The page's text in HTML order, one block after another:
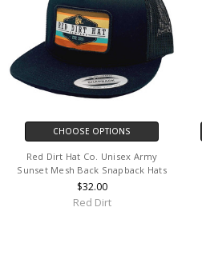
CHOOSE OPTIONS
Red Dirt Hat Co. Unisex Army
Sunset Mesh Back Snapback Hats
$32.00
Red Dirt